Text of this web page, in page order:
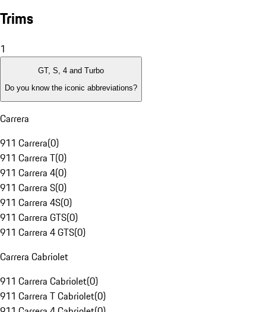
Trims
1
GT, S, 4 and Turbo
Do you know the iconic abbreviations?
Carrera
911 Carrera(0)
911 Carrera T(0)
911 Carrera 4(0)
911 Carrera S(0)
911 Carrera 4S(0)
911 Carrera GTS(0)
911 Carrera 4 GTS(0)
Carrera Cabriolet
911 Carrera Cabriolet(0)
911 Carrera T Cabriolet(0)